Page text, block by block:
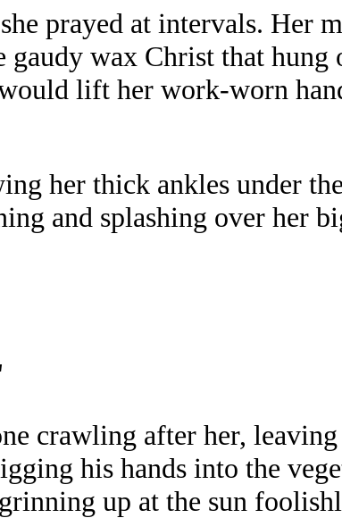
prayed at intervals. Her
wax Christ that hung
lift her work-worn
her thick ankles under
and splashing over her
crawling after her,
his hands into the
up at the sun